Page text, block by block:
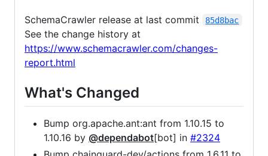
SchemaCrawler release at last commit 85d8bac
See the change history at
https://www.schemacrawler.com/changes-
report.html
What's Changed
Bump org.apache.ant:ant from 1.10.15 to
1.10.16 by @dependabot[bot] in #2324